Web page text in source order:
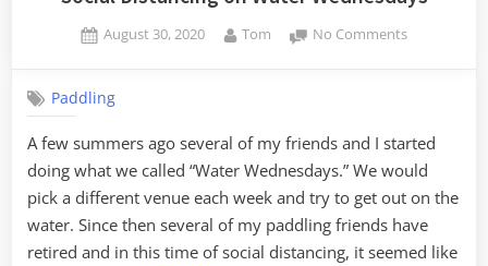
Posted
August 30, 2020 By
Tom No Commentson
Wednesdays
Paddling
A few summers ago several of my friends and I started
doing what we called “Water Wednesdays.” We would
pick a different venue each week and try to get out on the
water. Since then several of my paddling friends have
retired and in this time of social distancing, it seemed like